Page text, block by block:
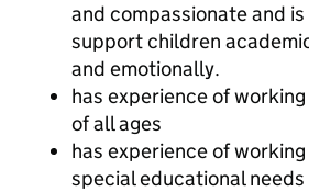
and compassionate and
support children
and emotionally.
has experience of
of all ages
has experience of
special educational